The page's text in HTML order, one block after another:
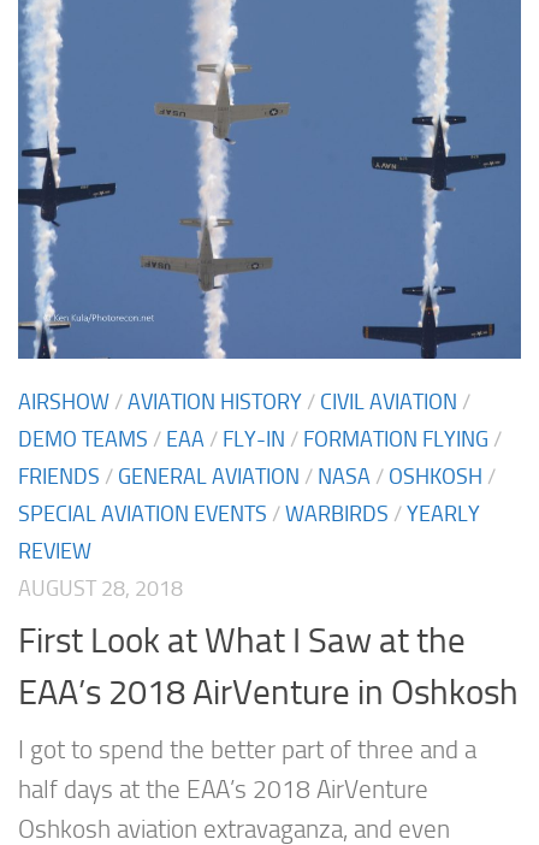
AIRSHOW /AVIATION HISTORY / CIVIL AVIATION /
DEMO TEAMS / EAA / FLY-IN / FORMATION FLYING /
FRIENDS / GENERAL AVIATION / NASA / OSHKOSH /
SPECIAL AVIATION EVENTS /WARBIRDS /YEARLY
REVIEW
AUGUST 28, 2018
First Look at What I Saw at the
EAA’s 2018 AirVenture in Oshkosh
I got to spend the better part of three and a
half days at the EAA’s 2018 AirVenture
Oshkosh aviation extravaganza, and even